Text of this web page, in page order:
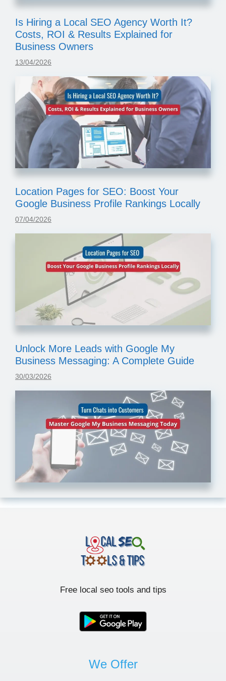
Is Hiring a Local SEO Agency Worth It?
Costs, ROI & Results Explained for
Business Owners
13/04/2026
Location Pages for SEO: Boost Your
Google Business Profile Rankings Locally
07/04/2026
Unlock More Leads with Google My
Business Messaging: A Complete Guide
30/03/2026
Free local seo tools and tips
We Offer